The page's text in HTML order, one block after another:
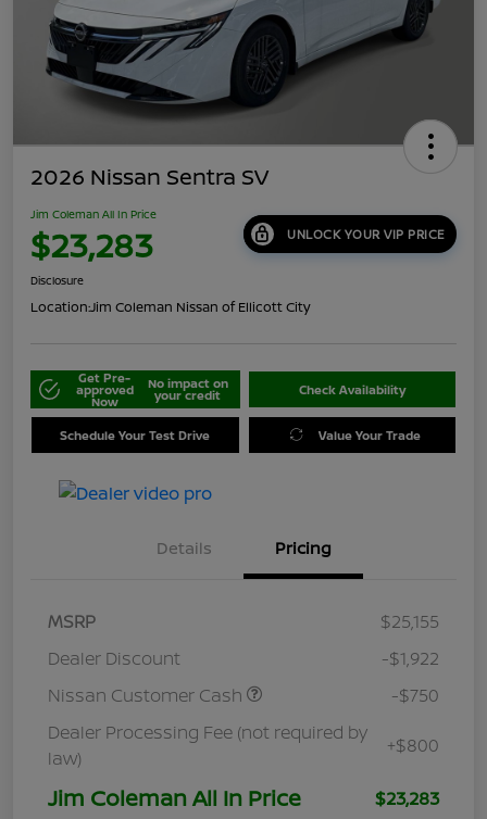
2026 Nissan Sentra SV
Jim Coleman All In Price
$23,283 UNLOCK YOUR VIP PRICE
Disclosure
Location:Jim Coleman Nissan of Ellicott City
Get Pre-
approved
Now
No impact on
your credit Check Availability
Schedule Your Test Drive Value Your Trade
Details Pricing
MSRP
$25,155
Dealer Discount
-$1,922
Nissan Customer Cash
-$750
Dealer Processing Fee (not required by
law)
+$800
Jim Coleman All In Price $23,283